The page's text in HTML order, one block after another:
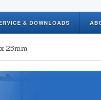
& DOWNLOADS
25mm